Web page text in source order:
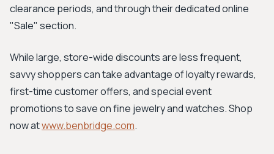
clearance periods, and through their dedicated online
"Sale" section.
While large, store-wide discounts are less frequent,
savvy shoppers can take advantage of loyalty rewards,
first-time customer offers, and special event
promotions to save on fine jewelry and watches. Shop
now atwww.benbridge.com.